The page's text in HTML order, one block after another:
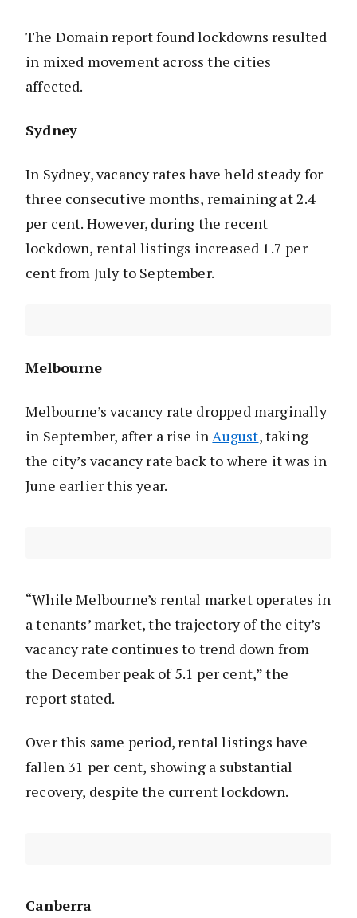
The Domain report found lockdowns resulted
in mixed movement across the cities
affected.
Sydney
In Sydney, vacancy rates have held steady for
three consecutive months, remaining at 2.4
per cent. However, during the recent
lockdown, rental listings increased 1.7 per
cent from July to September.
Melbourne
Melbourne’s vacancy rate dropped marginally
in September, after a rise inAugust, taking
the city’s vacancy rate back to where it was in
June earlier this year.
“While Melbourne’s rental market operates in
a tenants’ market, the trajectory of the city’s
vacancy rate continues to trend down from
the December peak of 5.1 per cent,” the
report stated.
Over this same period, rental listings have
fallen 31 per cent, showing a substantial
recovery, despite the current lockdown.
Canberra